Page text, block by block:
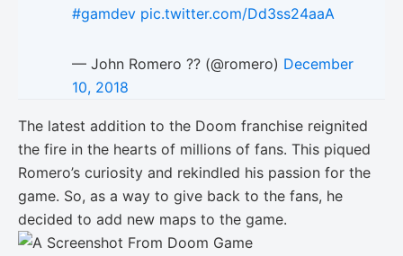
#gamdev pic.twitter.com/Dd3ss24aaA
— John Romero ?? (@romero) December
10, 2018
The latest addition to the Doom franchise reignited
the fire in the hearts of millions of fans. This piqued
Romero’s curiosity and rekindled his passion for the
game. So, as a way to give back to the fans, he
decided to add new maps to the game.